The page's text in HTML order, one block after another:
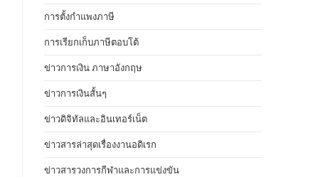
การตั้งกำแพงภาษี
การเรียกเก็บภาษีตอบโต้
ข่าวการเงิน ภาษาอังกฤษ
ข่าวการเงินสั้นๆ
ข่าวดิจิทัลและอินเทอร์เน็ต
ข่าวสารล่าสุดเรื่องงานอดิเรก
ข่าวสารวงการกีฬาและการแข่งขัน